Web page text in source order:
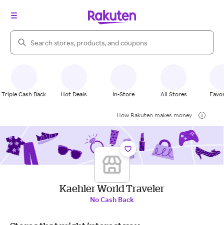
Search Rakuten
Triple Cash Back Hot Deals In-Store All Stores
How Rakuten makes money
Kaehler World Traveler
No Cash Back